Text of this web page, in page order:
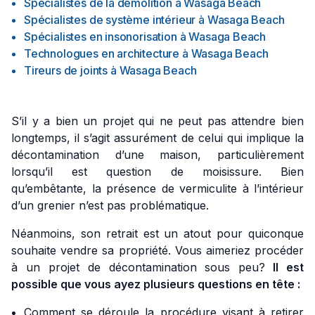
Spécialistes de la démolition à Wasaga Beach
Spécialistes de système intérieur à Wasaga Beach
Spécialistes en insonorisation à Wasaga Beach
Technologues en architecture à Wasaga Beach
Tireurs de joints à Wasaga Beach
S’il y a bien un projet qui ne peut pas attendre bien
longtemps, il s’agit assurément de celui qui implique la
décontamination d’une maison, particulièrement
lorsqu’il est question de moisissure. Bien
qu’embêtante, la présence de vermiculite à l’intérieur
d’un grenier n’est pas problématique.
Néanmoins, son retrait est un atout pour quiconque
souhaite vendre sa propriété. Vous aimeriez procéder
à un projet de décontamination sous peu? Il est
possible que vous ayez plusieurs questions en tête :
Comment se déroule la procédure visant à retirer